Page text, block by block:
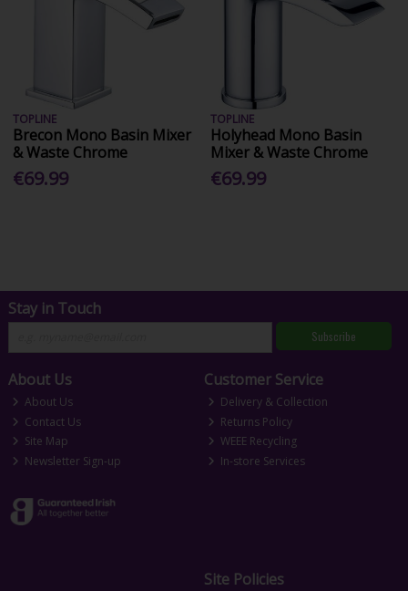
TOPLINE
Brecon Mono Basin Mixer
& Waste Chrome
€69.99
TOPLINE
Holyhead Mono Basin
Mixer & Waste Chrome
€69.99
Stay in Touch
Subscribe
About Us
About Us
Contact Us
Site Map
Newsletter Sign-up
Customer Service
Delivery & Collection
Returns Policy
WEEE Recycling
In-store Services
Site Policies